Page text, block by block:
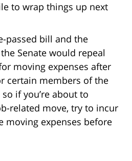
to wrap things up next
passed bill and the
Senate would repeal
moving expenses after
certain members of the
if you’re about to
related move, try to incur
moving expenses before